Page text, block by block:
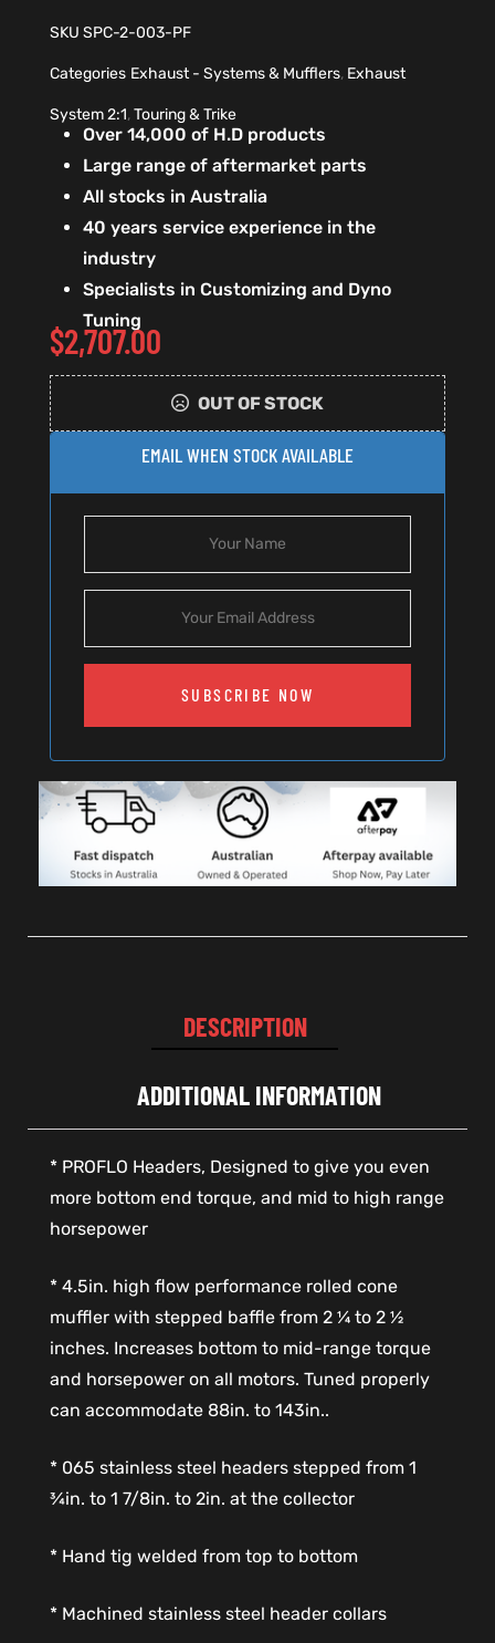
SKU SPC-2-003-PF
Categories Exhaust - Systems & Mufflers, Exhaust
System 2:1,Touring & Trike
Over 14,000 of H.D products
Large range of aftermarket parts
All stocks in Australia
40 years service experience in the
industry
Specialists in Customizing and Dyno
Tuning
$2,707.00
OUT OF STOCK
EMAIL WHEN STOCK AVAILABLE
SUBSCRIBE NOW
DESCRIPTION
ADDITIONAL INFORMATION
* PROFLO Headers, Designed to give you even
more bottom end torque, and mid to high range
horsepower
* 4.5in. high flow performance rolled cone
muffler with stepped baffle from 2 ¼ to 2 ½
inches. Increases bottom to mid-range torque
and horsepower on all motors. Tuned properly
can accommodate 88in. to 143in..
* 065 stainless steel headers stepped from 1
¾in. to 1 7/8in. to 2in. at the collector
* Hand tig welded from top to bottom
* Machined stainless steel header collars